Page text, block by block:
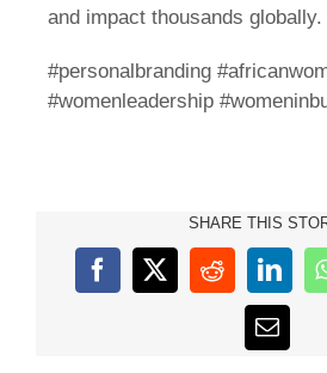
and impact thousands globally.
#personalbranding
#womenleadership
SHARE THIS
Facebook
X Reddit
Email